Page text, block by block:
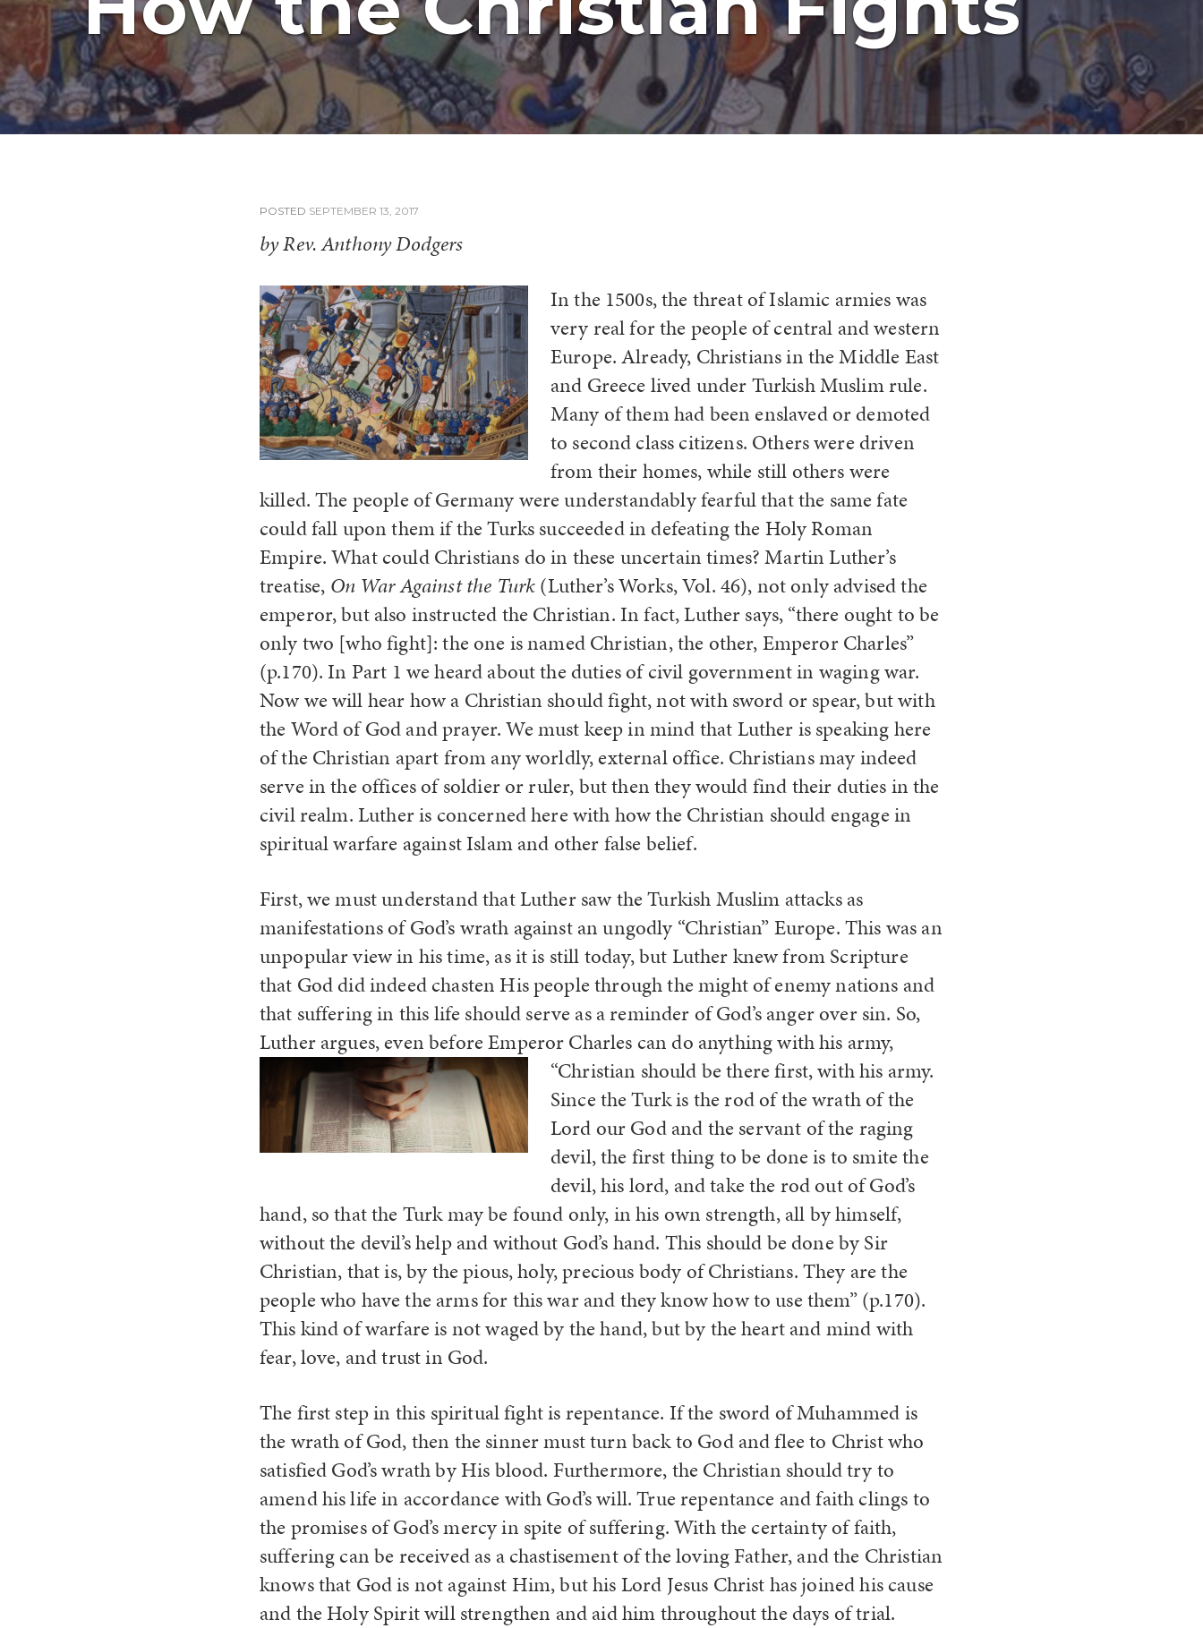
POSTED SEPTEMBER 13, 2017
by Rev. Anthony Dodgers
In the 1500s, the threat of Islamic armies was
very real for the people of central and western
Europe. Already, Christians in the Middle East
and Greece lived under Turkish Muslim rule.
Many of them had been enslaved or demoted
to second class citizens. Others were driven
from their homes, while still others were
killed. The people of Germany were understandably fearful that the same fate
could fall upon them if the Turks succeeded in defeating the Holy Roman
Empire. What could Christians do in these uncertain times? Martin Luther’s
treatise, On War Against the Turk(Luther’s Works, Vol. 46), not only advised the
emperor, but also instructed the Christian. In fact, Luther says, “there ought to be
only two [who fight]: the one is named Christian, the other, Emperor Charles”
(p.170). In Part 1 we heard about the duties of civil government in waging war.
Now we will hear how a Christian should fight, not with sword or spear, but with
the Word of God and prayer. We must keep in mind that Luther is speaking here
of the Christian apart from any worldly, external office. Christians may indeed
serve in the offices of soldier or ruler, but then they would find their duties in the
civil realm. Luther is concerned here with how the Christian should engage in
spiritual warfare against Islam and other false belief.
First, we must understand that Luther saw the Turkish Muslim attacks as
manifestations of God’s wrath against an ungodly “Christian” Europe. This was an
unpopular view in his time, as it is still today, but Luther knew from Scripture
that God did indeed chasten His people through the might of enemy nations and
that suffering in this life should serve as a reminder of God’s anger over sin. So,
Luther argues, even before Emperor Charles can do anythingwith his army,
“Christian should be there first, with his army.
Since the Turk is the rod of the wrath of the
Lord our God and the servant of the raging
devil, the first thing to be done is to smite the
devil, his lord, and take the rod out of God’s
hand, so that the Turk may be found only, in his own strength, all by himself,
without the devil’s help and without God’s hand. This should be done by Sir
Christian, that is, by the pious, holy, precious body of Christians. They are the
people who have the arms for this war and they know how to use them” (p.170).
This kind of warfare is not waged by the hand, but by the heart and mind with
fear, love, and trust in God.
The first step in this spiritual fight is repentance. If the sword of Muhammed is
the wrath of God, then the sinner must turn back to God and flee to Christ who
satisfied God’s wrath by His blood. Furthermore, the Christian should try to
amend his life in accordance with God’s will. True repentance and faith clings to
the promises of God’s mercy in spite of suffering. With the certainty of faith,
suffering can be received as a chastisement of the loving Father, and the Christian
knows that God is not against Him, but his Lord Jesus Christ has joined his cause
and the Holy Spirit will strengthen and aid him throughout the days of trial.